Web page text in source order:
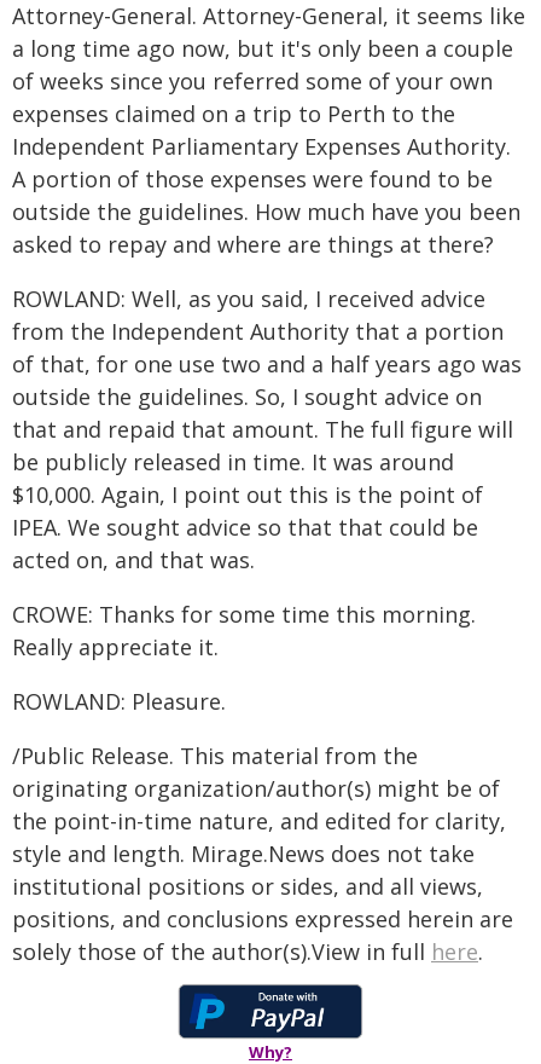
Attorney-General. Attorney-General, it seems like
a long time ago now, but it's only been a couple
of weeks since you referred some of your own
expenses claimed on a trip to Perth to the
Independent Parliamentary Expenses Authority.
A portion of those expenses were found to be
outside the guidelines. How much have you been
asked to repay and where are things at there?
ROWLAND: Well, as you said, I received advice
from the Independent Authority that a portion
of that, for one use two and a half years ago was
outside the guidelines. So, I sought advice on
that and repaid that amount. The full figure will
be publicly released in time. It was around
$10,000. Again, I point out this is the point of
IPEA. We sought advice so that that could be
acted on, and that was.
CROWE: Thanks for some time this morning.
Really appreciate it.
ROWLAND: Pleasure.
/Public Release. This material from the
originating organization/author(s) might be of
the point-in-time nature, and edited for clarity,
style and length. Mirage.News does not take
institutional positions or sides, and all views,
positions, and conclusions expressed herein are
solely those of the author(s).View in full here.
Why?